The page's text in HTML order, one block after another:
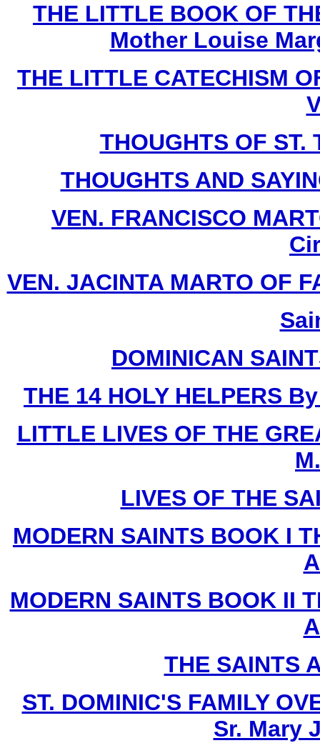
THE LITTLE BOOK OF
Mother Louise
THE LITTLE CATECHISM
THOUGHTS OF
THOUGHTS AND
VEN. FRANCISCO
VEN. JACINTA MARTO OF
DOMINICAN
THE 14 HOLY HELPERS
LITTLE LIVES OF THE
LIVES OF THE
MODERN SAINTS BOOK I
MODERN SAINTS BOOK II
THE SAINTS
ST. DOMINIC'S FAMILY
Sr. Mary